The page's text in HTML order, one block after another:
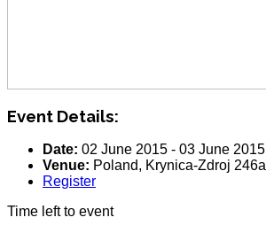
Event Details:
Date: 02 June 2015 - 03 June 2015
Venue: Poland, Krynica-Zdroj 246a
Register
Time left to event